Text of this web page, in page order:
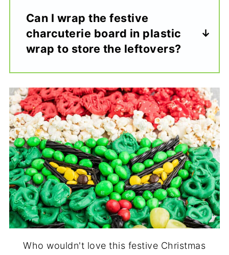
Can I wrap the festive
charcuterie board in plastic
wrap to store the leftovers?
Who wouldn't love this festive Christmas